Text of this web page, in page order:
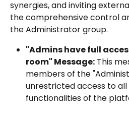
synergies, and inviting
the comprehensive control
the Administrator group.
"Admins have full
room" Message: This
members of the
unrestricted access to all
functionalities of the